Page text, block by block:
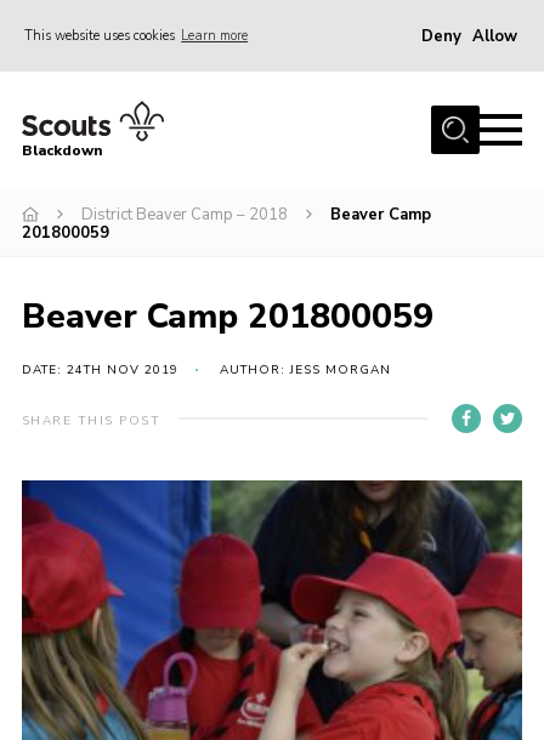
This website uses cookies Learn more Deny Allow
Home
Join
District HQ & Shop
Adult Support
Top Awards Information
Somerset Scouts
Group Finder
Huish Woods
Blackdown
District Beaver Camp – 2018
Beaver Camp
201800059
Beaver Camp 201800059
DATE: 24TH NOV 2019 AUTHOR: JESS MORGAN
SHARE THIS POST